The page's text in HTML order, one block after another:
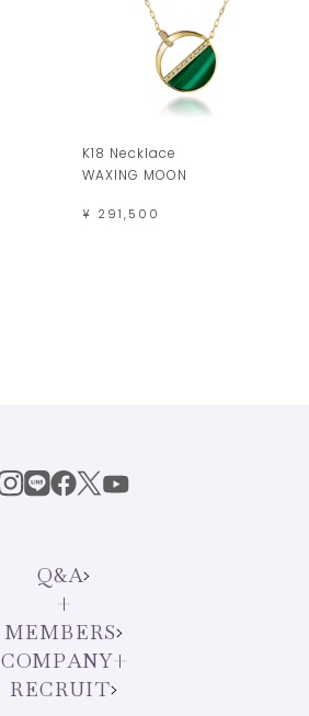
K18 Necklace
WAXING MOON
¥ 291,500
Q&A
MEMBERS
COMPANY
RECRUIT